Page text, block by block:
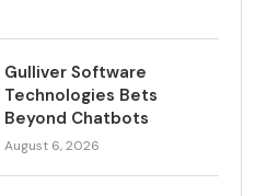
Gulliver Software
Technologies Bets
Beyond Chatbots
August 6, 2026